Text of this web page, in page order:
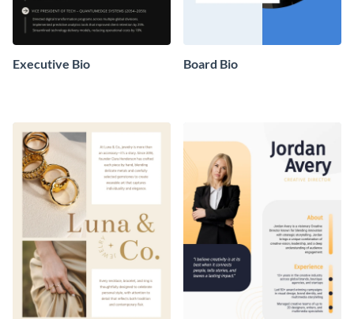
Executive Bio Board Bio